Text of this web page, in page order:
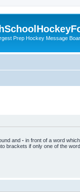
Prep Hockey Message
and - in front of a word
brackets if only one of the